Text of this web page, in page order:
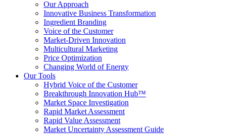
Our Approach
Innovative Business Transformation
Ingredient Branding
Voice of the Customer
Market-Driven Innovation
Multicultural Marketing
Price Optimization
Changing World of Energy
Our Tools
Hybrid Voice of the Customer
Breakthrough Innovation Hub™
Market Space Investigation
Rapid Market Assessment
Rapid Value Assessment
Market Uncertainty Assessment Guide